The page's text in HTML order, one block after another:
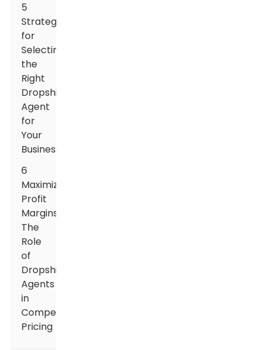
5
Strategies
for
Selecting
the
Right
Dropshipping
Agent
for
Your
Business
6
Maximizing
Profit
Margins:
The
Role
of
Dropshipping
Agents
in
Competitive
Pricing